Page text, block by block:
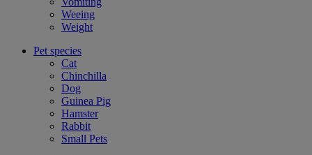
Weeing
Weight
Pet species
Cat
Chinchilla
Dog
Guinea Pig
Hamster
Rabbit
Small Pets